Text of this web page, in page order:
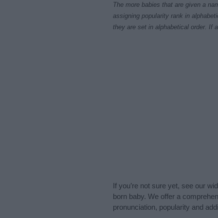
The more babies that are given a
assigning popularity rank in
they are set in alphabetical order. If
If you’re not sure yet, see our
born baby. We offer a
pronunciation, popularity and